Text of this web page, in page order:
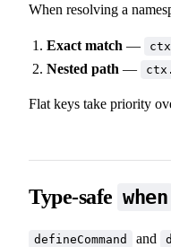
When resolving a
Exact match —
Nested path —
Flat keys take priority
Type-safe when
defineCommand and